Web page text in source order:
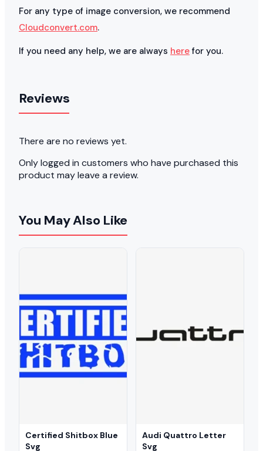
For any type of image conversion, we recommend
Cloudconvert.com.
If you need any help, we are always herefor you.
Reviews
There are no reviews yet.
Only logged in customers who have purchased this
product may leave a review.
You May Also Like
Certified Shitbox Blue
Svg
Audi Quattro Letter
Svg